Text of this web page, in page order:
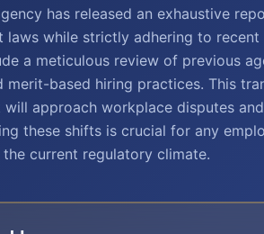
has released an exhaustive
laws while strictly adhering to
a meticulous review of previous
merit-based hiring practices. This
will approach workplace disputes
these shifts is crucial for any
current regulatory climate.